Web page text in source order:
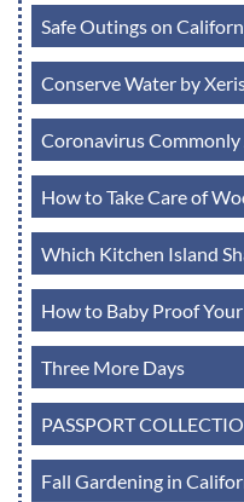
Safe Outings on
Conserve Water by
Coronavirus
How to Take Care of
Which Kitchen Island
How to Baby Proof
Three More Days
PASSPORT
Fall Gardening in